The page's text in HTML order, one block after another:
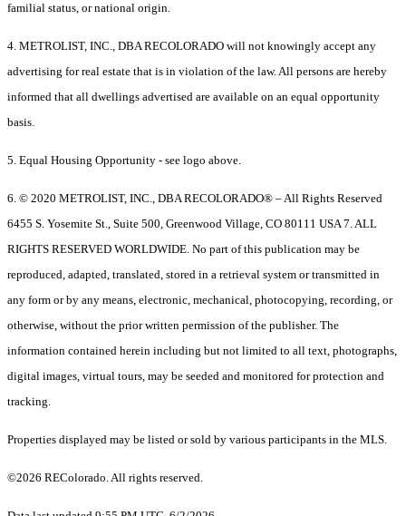
familial status, or national origin.
4. METROLIST, INC., DBA RECOLORADO will not knowingly accept any
advertising for real estate that is in violation of the law. All persons are hereby
informed that all dwellings advertised are available on an equal opportunity
basis.
5. Equal Housing Opportunity - see logo above.
6. © 2020 METROLIST, INC., DBA RECOLORADO® – All Rights Reserved
6455 S. Yosemite St., Suite 500, Greenwood Village, CO 80111 USA 7. ALL
RIGHTS RESERVED WORLDWIDE. No part of this publication may be
reproduced, adapted, translated, stored in a retrieval system or transmitted in
any form or by any means, electronic, mechanical, photocopying, recording, or
otherwise, without the prior written permission of the publisher. The
information contained herein including but not limited to all text, photographs,
digital images, virtual tours, may be seeded and monitored for protection and
tracking.
Properties displayed may be listed or sold by various participants in the MLS.
©2026 REColorado. All rights reserved.